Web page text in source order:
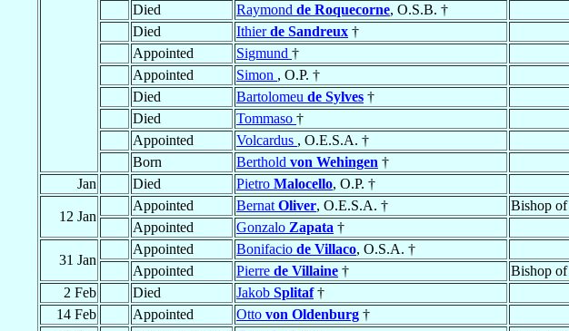
Died
Raymond de Roquecorne, O.S.B. †
Died
Ithierde Sandreux †
Appointed
Sigmund †
Appointed
Simon , O.P. †
Died
Bartolomeu de Sylves †
Died
Tommaso †
Appointed
Volcardus , O.E.S.A. †
Born
Berthold von Wehingen †
Jan
Died Pietro Malocello, O.P. †
12 Jan
Appointed Bernat Oliver, O.E.S.A. † Bishop of
Appointed
Gonzalo Zapata †
31 Jan
Appointed Bonifacio de Villaco, O.S.A. †
Appointed
Pierre de Villaine † Bishop of
2 Feb
Died Jakob Splitaf†
14 Feb
Appointed Otto von Oldenburg †